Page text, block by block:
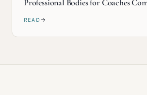
Professional Bodies for Coaches
READ